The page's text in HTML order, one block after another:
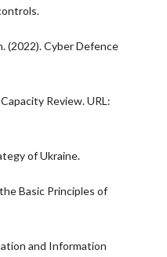
(2022). Cyber Defence
Review. URL:
of Ukraine.
Basic Principles of
and Information